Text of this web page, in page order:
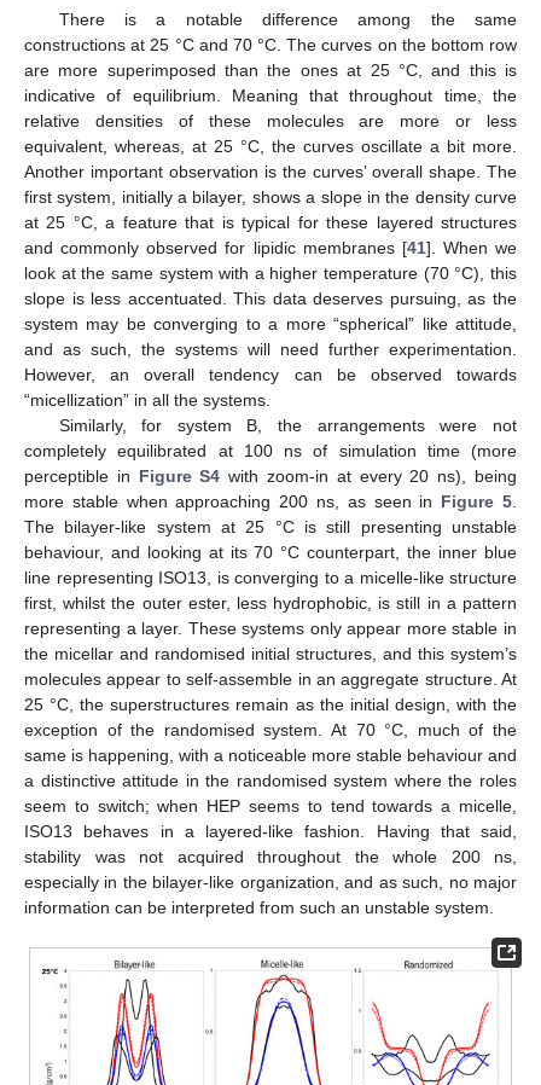
There is a notable difference among the same
constructions at 25 °C and 70 °C. The curves on the bottom row
are more superimposed than the ones at 25 °C, and this is
indicative of equilibrium. Meaning that throughout time, the
relative densities of these molecules are more or less
equivalent, whereas, at 25 °C, the curves oscillate a bit more.
Another important observation is the curves’ overall shape. The
first system, initially a bilayer, shows a slope in the density curve
at 25 °C, a feature that is typical for these layered structures
and commonly observed for lipidic membranes [41]. When we
look at the same system with a higher temperature (70 °C), this
slope is less accentuated. This data deserves pursuing, as the
system may be converging to a more “spherical” like attitude,
and as such, the systems will need further experimentation.
However, an overall tendency can be observed towards
“micellization” in all the systems.
Similarly, for system B, the arrangements were not
completely equilibrated at 100 ns of simulation time (more
perceptible in Figure S4 with zoom-in at every 20 ns), being
more stable when approaching 200 ns, as seen in Figure 5
The bilayer-like system at 25 °C is still presenting unstable
behaviour, and looking at its 70 °C counterpart, the inner blue
line representing ISO13, is converging to a micelle-like structure
first, whilst the outer ester, less hydrophobic, is still in a pattern
representing a layer. These systems only appear more stable in
the micellar and randomised initial structures, and this system’s
molecules appear to self-assemble in an aggregate structure. At
25 °C, the superstructures remain as the initial design, with the
exception of the randomised system. At 70 °C, much of the
same is happening, with a noticeable more stable behaviour and
a distinctive attitude in the randomised system where the roles
seem to switch; when HEP seems to tend towards a micelle,
ISO13 behaves in a layered-like fashion. Having that said,
stability was not acquired throughout the whole 200 ns,
especially in the bilayer-like organization, and as such, no major
information can be interpreted from such an unstable system.